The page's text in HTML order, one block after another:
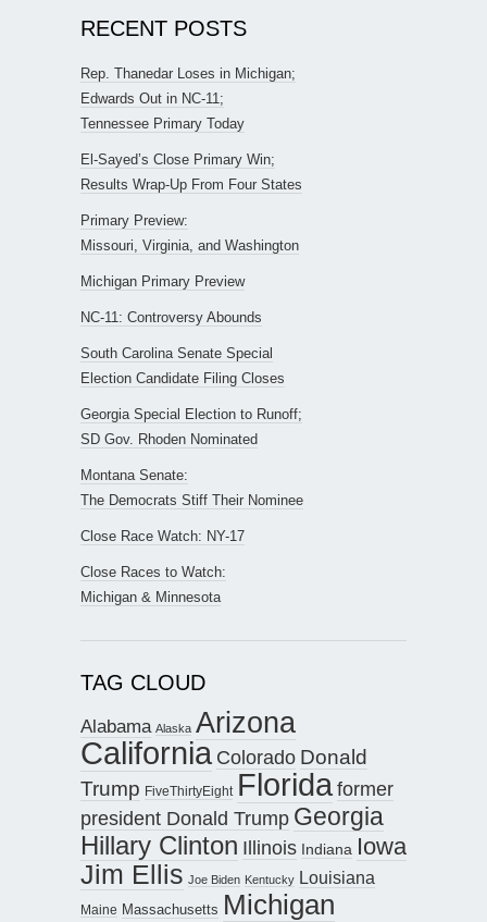
RECENT POSTS
Rep. Thanedar Loses in Michigan;
Edwards Out in NC-11;
Tennessee Primary Today
El-Sayed’s Close Primary Win;
Results Wrap-Up From Four States
Primary Preview:
Missouri, Virginia, and Washington
Michigan Primary Preview
NC-11: Controversy Abounds
South Carolina Senate Special
Election Candidate Filing Closes
Georgia Special Election to Runoff;
SD Gov. Rhoden Nominated
Montana Senate:
The Democrats Stiff Their Nominee
Close Race Watch: NY-17
Close Races to Watch:
Michigan & Minnesota
TAG CLOUD
Alabama Alaska Arizona
California Colorado Donald
Trump FiveThirtyEight Floridaformer
president Donald Trump Georgia
Hillary Clinton Illinois Indiana Iowa
Jim Ellis Joe Biden Kentucky Louisiana
Maine Massachusetts Michigan